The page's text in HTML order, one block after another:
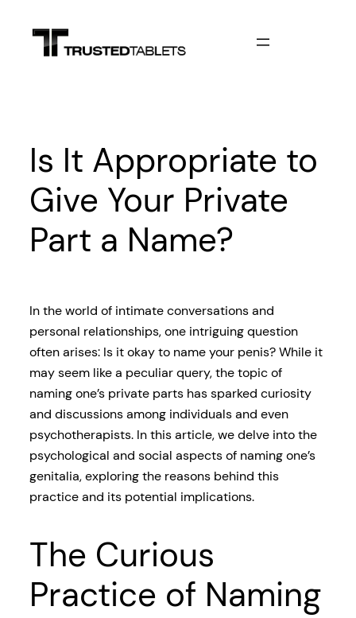
content
Is It Appropriate to
Give Your Private
Part a Name?
In the world of intimate conversations and
personal relationships, one intriguing question
often arises: Is it okay to name your penis? While it
may seem like a peculiar query, the topic of
naming one’s private parts has sparked curiosity
and discussions among individuals and even
psychotherapists. In this article, we delve into the
psychological and social aspects of naming one’s
genitalia, exploring the reasons behind this
practice and its potential implications.
The Curious
Practice of Naming